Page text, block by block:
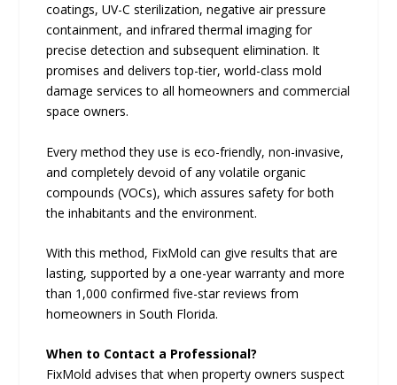
coatings, UV-C sterilization, negative air pressure
containment, and infrared thermal imaging for
precise detection and subsequent elimination. It
promises and delivers top-tier, world-class mold
damage services to all homeowners and commercial
space owners.
Every method they use is eco-friendly, non-invasive,
and completely devoid of any volatile organic
compounds (VOCs), which assures safety for both
the inhabitants and the environment.
With this method, FixMold can give results that are
lasting, supported by a one-year warranty and more
than 1,000 confirmed five-star reviews from
homeowners in South Florida.
When to Contact a Professional?
FixMold advises that when property owners suspect